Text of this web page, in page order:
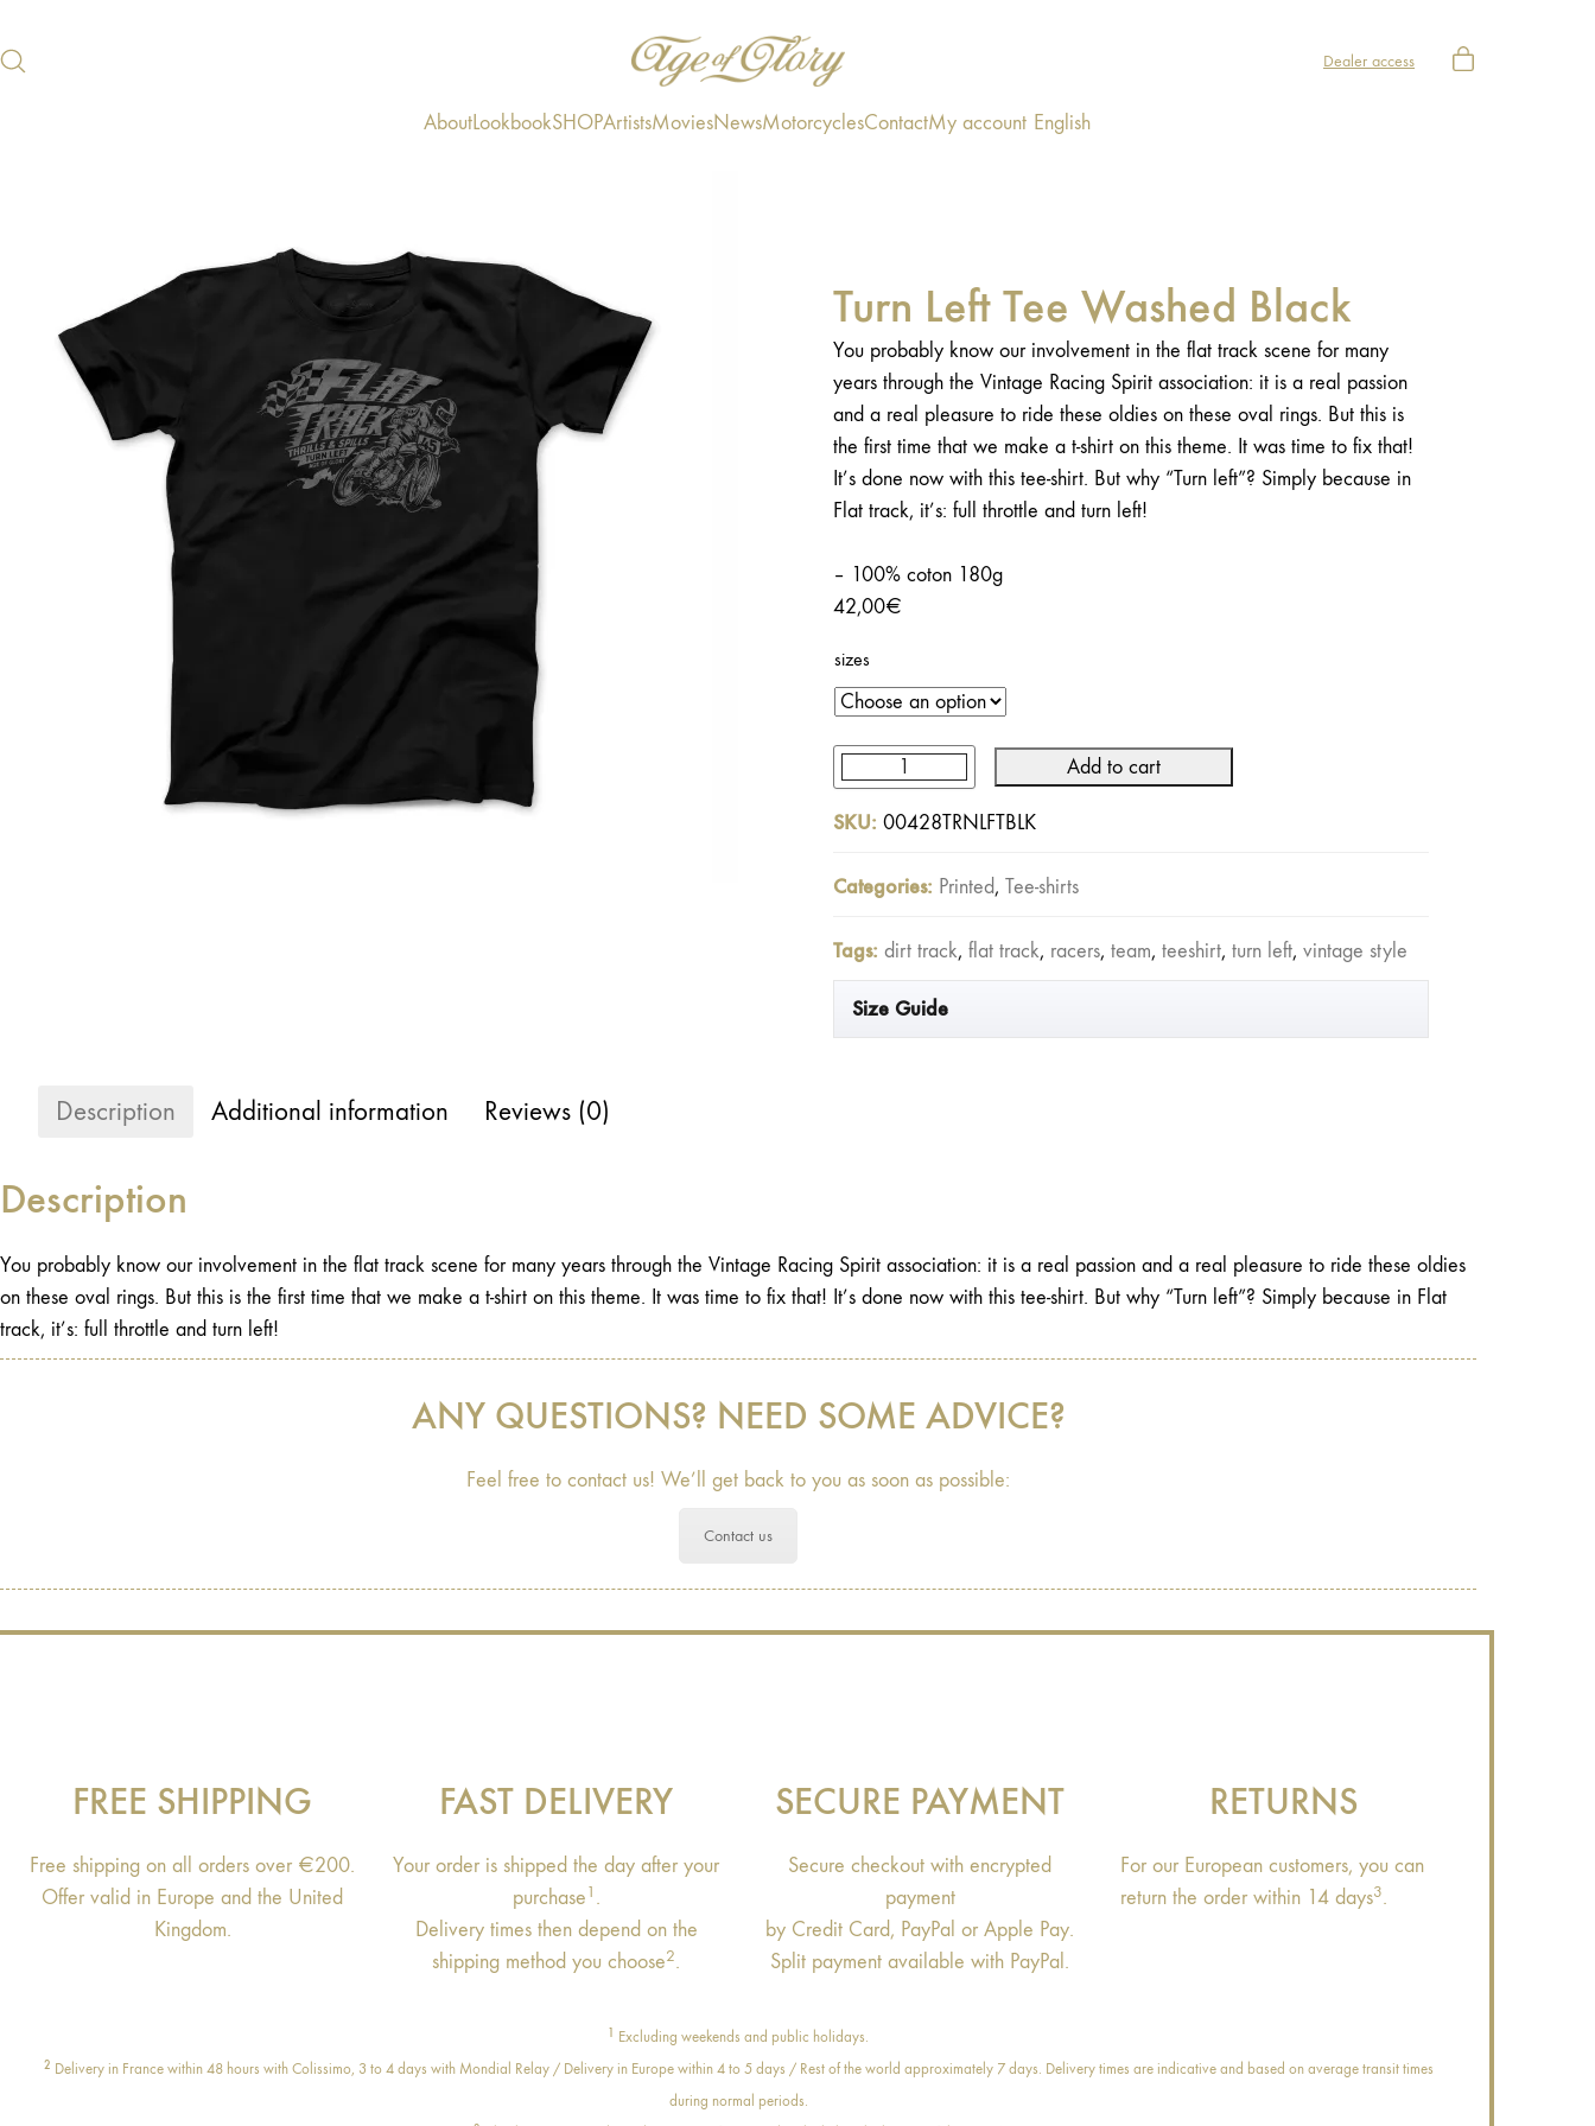
Dealer access
AboutLookbookSHOPArtistsMoviesNewsMotorcyclesContactMy account English
Turn Left Tee Washed Black
You probably know our involvement in the flat track scene for many
years through the Vintage Racing Spirit association: it is a real passion
and a real pleasure to ride these oldies on these oval rings. But this is
the first time that we make a t-shirt on this theme. It was time to fix that!
It’s done now with this tee-shirt. But why “Turn left”? Simply because in
Flat track, it’s: full throttle and turn left!
– 100% coton 180g
42,00€
sizes
Turn
Left
Washed
quantity
Add to cart
SKU: 00428TRNLFTBLK
Categories: Printed, Tee-shirts
Tags: dirt track, flat track, racers, team, teeshirt, turn left, vintage style
Size Guide
Description Additional information Reviews (0)
Description
You probably know our involvement in the flat track scene for many years through the Vintage Racing Spirit association: it is a real passion and a real pleasure to ride these oldies
on these oval rings. But this is the first time that we make a t-shirt on this theme. It was time to fix that! It’s done now with this tee-shirt. But why “Turn left”? Simply because in Flat
track, it’s: full throttle and turn left!
ANY QUESTIONS? NEED SOME ADVICE?
Feel free to contact us! We’ll get back to you as soon as possible:
Contact us
FREE SHIPPING
Free shipping on all orders over €200.
Offer valid in Europe and the United
Kingdom.
FAST DELIVERY
Your order is shipped the day after your
purchase1 .
Delivery times then depend on the
shipping method you choose2.
SECURE PAYMENT
Secure checkout with encrypted
payment
by Credit Card, PayPal or Apple Pay.
Split payment available with PayPal.
RETURNS
For our European customers, you can
return the order within 14 days3.
1 Excluding weekends and public holidays.
2 Delivery in France within 48 hours with Colissimo, 3 to 4 days with Mondial Relay / Delivery in Europe within 4 to 5 days / Rest of the world approximately 7 days. Delivery times are indicative and based on average transit times
during normal periods.